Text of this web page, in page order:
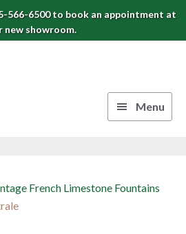
566-6500 to book an appointment at
new showroom.
Menu
French Limestone Fountains